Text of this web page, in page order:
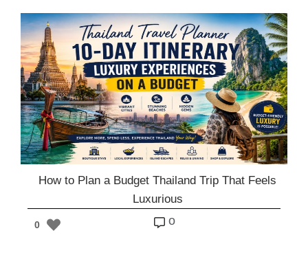
How to Plan a Budget Thailand Trip That Feels
Luxurious
0 o